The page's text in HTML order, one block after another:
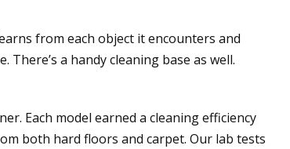
from each object it encounters and
There’s a handy cleaning base as well.
Each model earned a cleaning efficiency
both hard floors and carpet. Our lab tests